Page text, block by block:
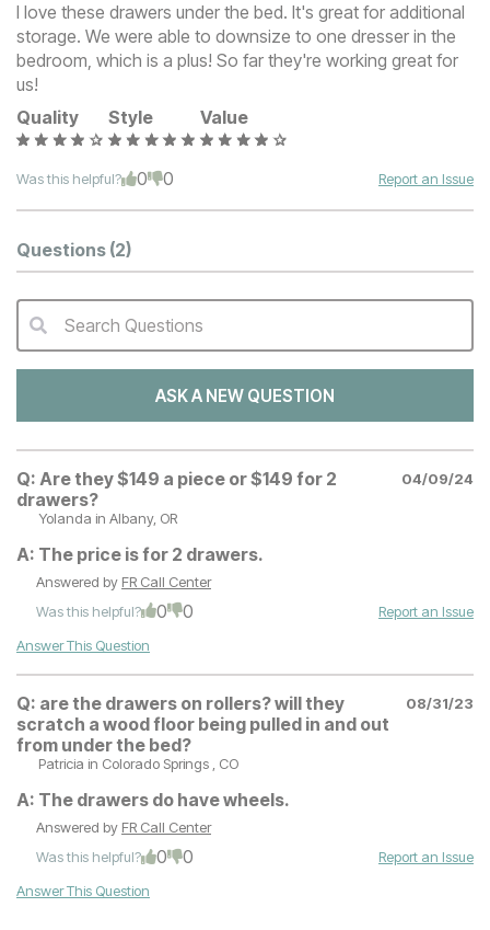
I love these drawers under the bed. It's great for additional
storage. We were able to downsize to one dresser in the
bedroom, which is a plus! So far they're working great for
us!
Quality
Style Value
Was this helpful? 0 0 Report an Issue
Questions (2)
QA Search Form Submit
Search Questions
ASK A NEW QUESTION
Q: Are they $149 a piece or $149 for 2
drawers?
04/09/24
Yolanda in Albany, OR
A: The price is for 2 drawers.
Answered by FR Call Center
Was this helpful?
0 0
Report an Issue
Answer This Question
Q: are the drawers on rollers? will they
scratch a wood floor being pulled in and out
from under the bed?
08/31/23
Patricia in Colorado Springs , CO
A: The drawers do have wheels.
Answered by FR Call Center
Was this helpful?
0 0
Report an Issue
Answer This Question